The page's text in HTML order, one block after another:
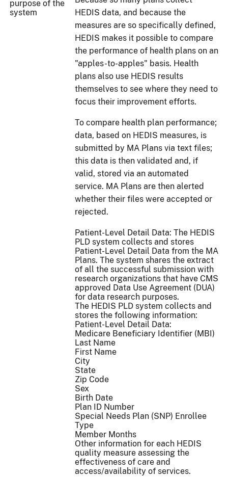
purpose of the
system
HEDIS data, and because the
measures are so specifically defined,
HEDIS makes it possible to compare
the performance of health plans on an
"apples-to-apples" basis. Health
plans also use HEDIS results
themselves to see where they need to
focus their improvement efforts.
To compare health plan performance;
data, based on HEDIS measures, is
submitted by MA Plans via text files;
this data is then validated and, if
valid, stored via an automated
service. MA Plans are then alerted
whether their files were accepted or
rejected.
Patient-Level Detail Data: The HEDIS
PLD system collects and stores
Patient-Level Detail Data from the MA
Plans. The system shares the extract
of all the successful submission with
research organizations that have CMS
approved Data Use Agreement (DUA)
for data research purposes.
The HEDIS PLD system collects and
stores the following information:
Patient-Level Detail Data:
Medicare Beneficiary Identifier (MBI)
Last Name
First Name
City
State
Zip Code
Sex
Birth Date
Plan ID Number
Special Needs Plan (SNP) Enrollee
Type
Member Months
Other information for each HEDIS
quality measure assessing the
effectiveness of care and
access/availability of services.